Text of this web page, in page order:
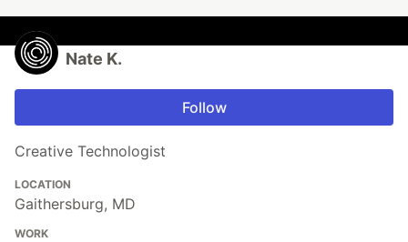
Nate K.
Follow
Creative Technologist
LOCATION
Gaithersburg, MD
WORK